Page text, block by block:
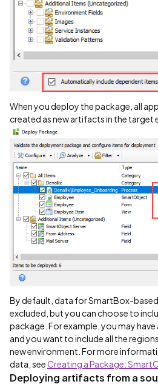
When you deploy the package, all
created as new artifacts in the target
By default, data for SmartBox-
excluded, but you can choose to
package. For example, you may
and you want to include all the
new environment. For more
data, seeCreating a Package:
Deploying artifacts from a